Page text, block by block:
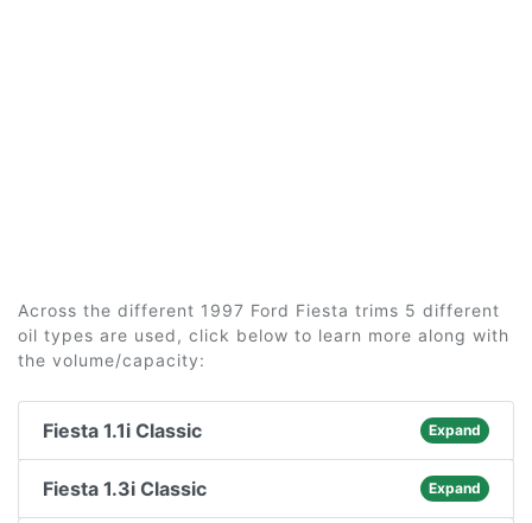
Across the different 1997 Ford Fiesta trims 5 different
oil types are used, click below to learn more along with
the volume/capacity:
Fiesta 1.1i Classic Expand
Fiesta 1.3i Classic Expand